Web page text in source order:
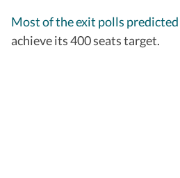
Most of the exit polls predicted
achieve its 400 seats target.